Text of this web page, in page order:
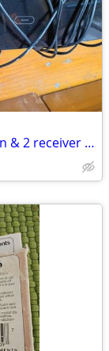
Sirius XM Radio docking station & 2 receiver heads